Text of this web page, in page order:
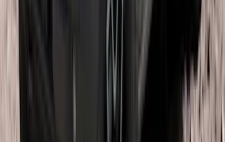
Bronco 2021-2026 4 Door OE Roof Rack